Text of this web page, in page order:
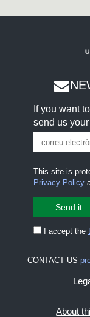
If you want
send us your
This site is
Privacy Policy
I accept the
CONTACT US
About